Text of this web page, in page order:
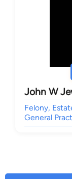
John W
Felony,
General